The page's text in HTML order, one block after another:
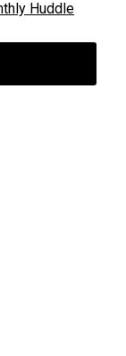
Huddle